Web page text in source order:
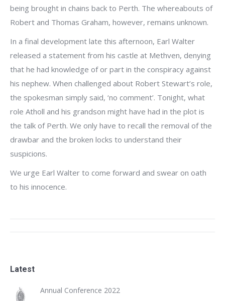
being brought in chains back to Perth. The whereabouts of
Robert and Thomas Graham, however, remains unknown.
In a final development late this afternoon, Earl Walter
released a statement from his castle at Methven, denying
that he had knowledge of or part in the conspiracy against
his nephew. When challenged about Robert Stewart’s role,
the spokesman simply said, ‘no comment’. Tonight, what
role Atholl and his grandson might have had in the plot is
the talk of Perth. We only have to recall the removal of the
drawbar and the broken locks to understand their
suspicions.
We urge Earl Walter to come forward and swear on oath
to his innocence.
Post
Latest
Annual Conference 2022